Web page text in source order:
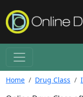
Home Drug Class